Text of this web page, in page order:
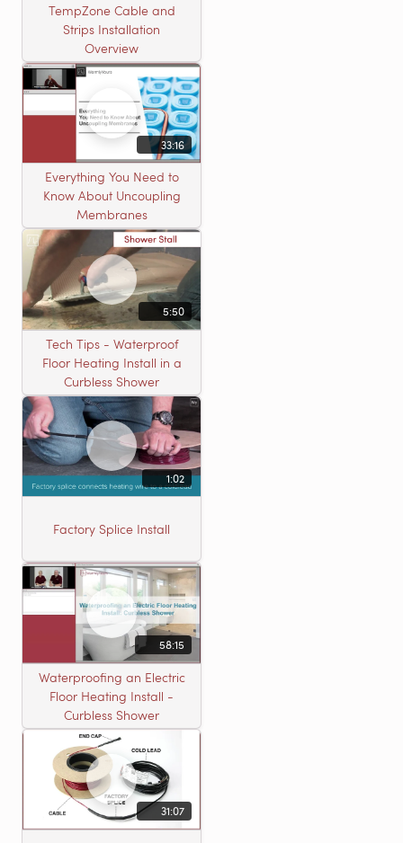
TempZone Cable and
Strips Installation
Overview
33:16
Everything You Need to
Know About Uncoupling
Membranes
5:50
Tech Tips - Waterproof
Floor Heating Install in a
Curbless Shower
1:02
Factory Splice Install
58:15
Waterproofing an Electric
Floor Heating Install -
Curbless Shower
31:07